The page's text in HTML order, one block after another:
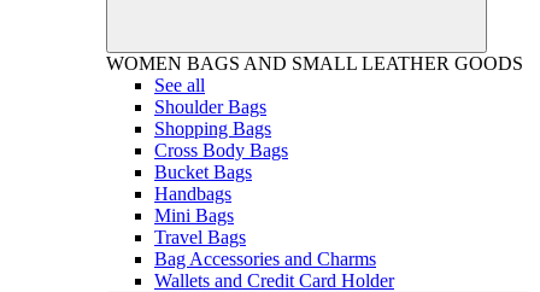
WOMEN BAGS AND SMALL LEATHER GOODS
See all
Shoulder Bags
Shopping Bags
Cross Body Bags
Bucket Bags
Handbags
Mini Bags
Travel Bags
Bag Accessories and Charms
Wallets and Credit Card Holder